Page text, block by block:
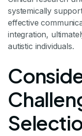
systemically
effective
integration,
autistic individuals.